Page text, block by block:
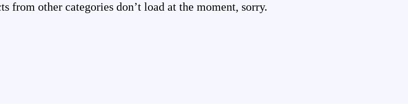
from other categories don’t load at the moment, sorry.